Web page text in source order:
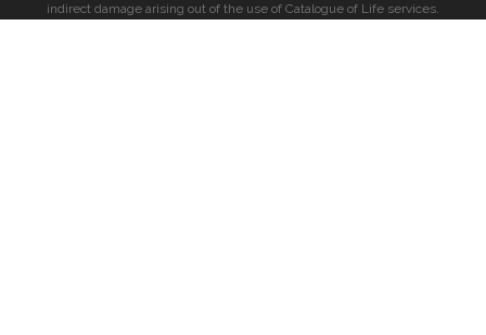
indirect damage arising out of the use of Catalogue of Life services.